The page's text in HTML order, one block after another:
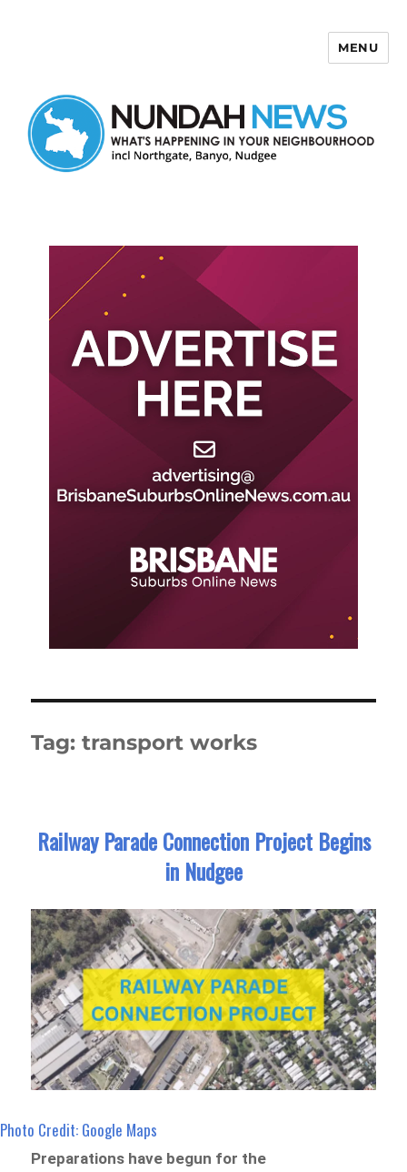
MENU
Tag:transport works
Railway Parade Connection Project Begins
in Nudgee
Photo Credit: Google Maps
Preparations have begun for the